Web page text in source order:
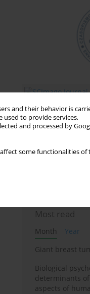
and their behavior is
used to provide services,
and processed by
some functionalities of
Email alerts
Enter your
Most read
Month
Year
Giant breast
Biological
determinants
aspects of